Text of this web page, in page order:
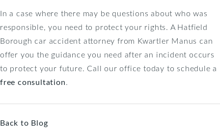
In a case where there may be questions about who was
responsible, you need to protect your rights. A Hatfield
Borough car accident attorney from Kwartler Manus can
offer you the guidance you need after an incident occurs
to protect your future. Call our office today to schedule a
free consultation.
Back to Blog